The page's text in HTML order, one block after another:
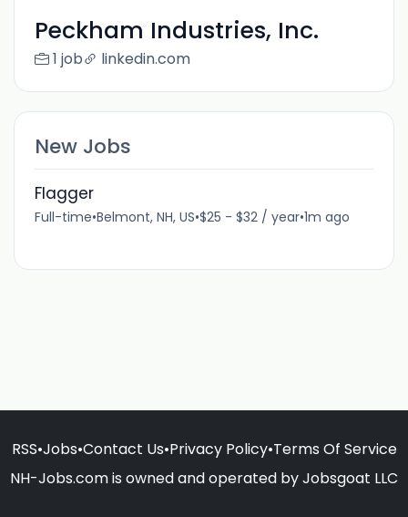
Peckham Industries, Inc.
1 job linkedin.com
New Jobs
Flagger
Full-time•Belmont, NH, US•$25 - $32 / year•1m ago
RSS•Jobs•Contact Us•Privacy Policy•Terms Of Service
NH-Jobs.com is owned and operated by Jobsgoat LLC